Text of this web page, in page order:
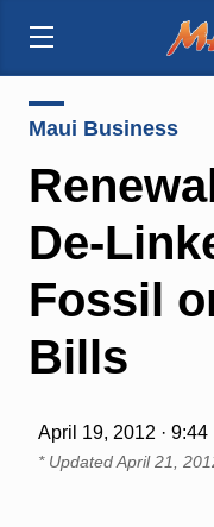
Maui Business
De-
Fossil
Bills
April 19, 2012 · 9:44
* UpdatedApril 21,